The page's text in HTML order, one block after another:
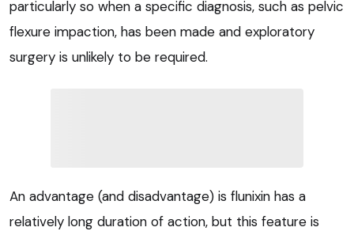
particularly so when a specific diagnosis, such as pelvic
flexure impaction, has been made and exploratory
surgery is unlikely to be required.
An advantage (and disadvantage) is flunixin has a
relatively long duration of action, but this feature is